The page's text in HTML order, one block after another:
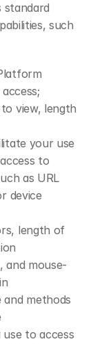
standard
such
view, length
your use
to
as URL
device
length of
and mouse-
and methods
to access